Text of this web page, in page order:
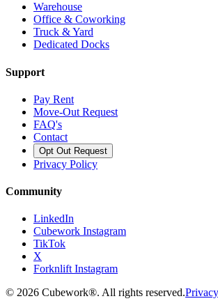
Warehouse
Office & Coworking
Truck & Yard
Dedicated Docks
Support
Pay Rent
Move-Out Request
FAQ's
Contact
Opt Out Request
Privacy Policy
Community
LinkedIn
Cubework Instagram
TikTok
X
Forknlift Instagram
© 2026 Cubework®. All rights reserved.